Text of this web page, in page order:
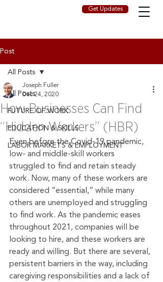
Get Updates
Post
All Posts
FUTURE OF WORK
EDUCATION & SKILLS
LABOR MARKETS & EMPLOYMENT
All Posts
How Businesses Can Find
“Hidden Workers” (HBR)
Joseph Fuller
Dec 24, 2020
Even before the Covid-19 pandemic,
low- and middle-skill workers
struggled to find and retain steady
work. Now, many of these workers are
considered “essential,” while many
others are unemployed and struggling
to find work. As the pandemic eases
throughout 2021, companies will be
looking to hire, and these workers are
ready and willing. But there are several,
persistent barriers in the way, including
caregiving responsibilities and a lack of